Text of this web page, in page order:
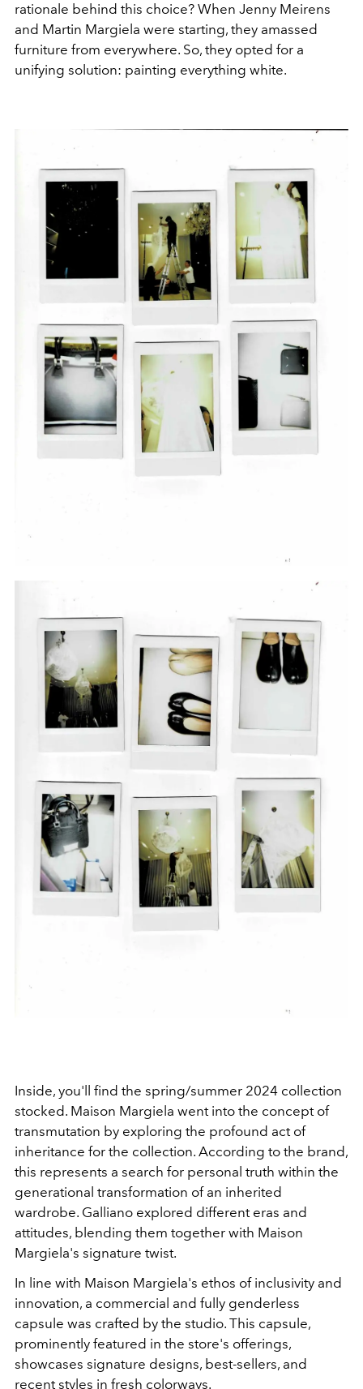
rationale behind this choice? When Jenny Meirens
and Martin Margiela were starting, they amassed
furniture from everywhere. So, they opted for a
unifying solution: painting everything white.
Inside, you'll find the spring/summer 2024 collection
stocked. Maison Margiela went into the concept of
transmutation by exploring the profound act of
inheritance for the collection. According to the brand,
this represents a search for personal truth within the
generational transformation of an inherited
wardrobe. Galliano explored different eras and
attitudes, blending them together with Maison
Margiela's signature twist.
In line with Maison Margiela's ethos of inclusivity and
innovation, a commercial and fully genderless
capsule was crafted by the studio. This capsule,
prominently featured in the store's offerings,
showcases signature designs, best-sellers, and
recent styles in fresh colorways.